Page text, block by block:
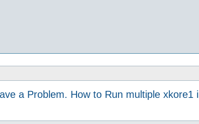
a Problem. How to Run multiple xkore1